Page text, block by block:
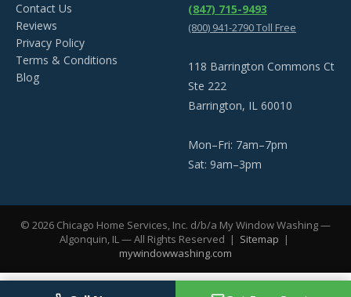
Contact Us
Reviews
Privacy Policy
Terms & Conditions
Blog
(847) 715-9493
(800) 941-2790 Toll Free
118 Barrington Commons Ct
Ste 222
Barrington, IL 60010
Mon–Fri: 7am–7pm
Sat: 9am–3pm
© 2026 Chicago Home Services, Inc. d/b/a My Window Washing —
Algonquin, IL — All Rights Reserved | Sitemap |
mywindowwashing.com